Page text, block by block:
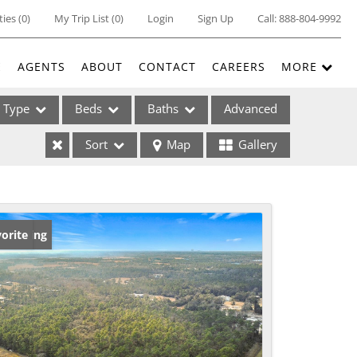
(0) My Trip List (0) Login Sign Up Call:888-804-9992
AGENTS ABOUT CONTACT CAREERS MORE
Type
Listings
Beds Baths Advanced
Sort Map Gallery
Listing